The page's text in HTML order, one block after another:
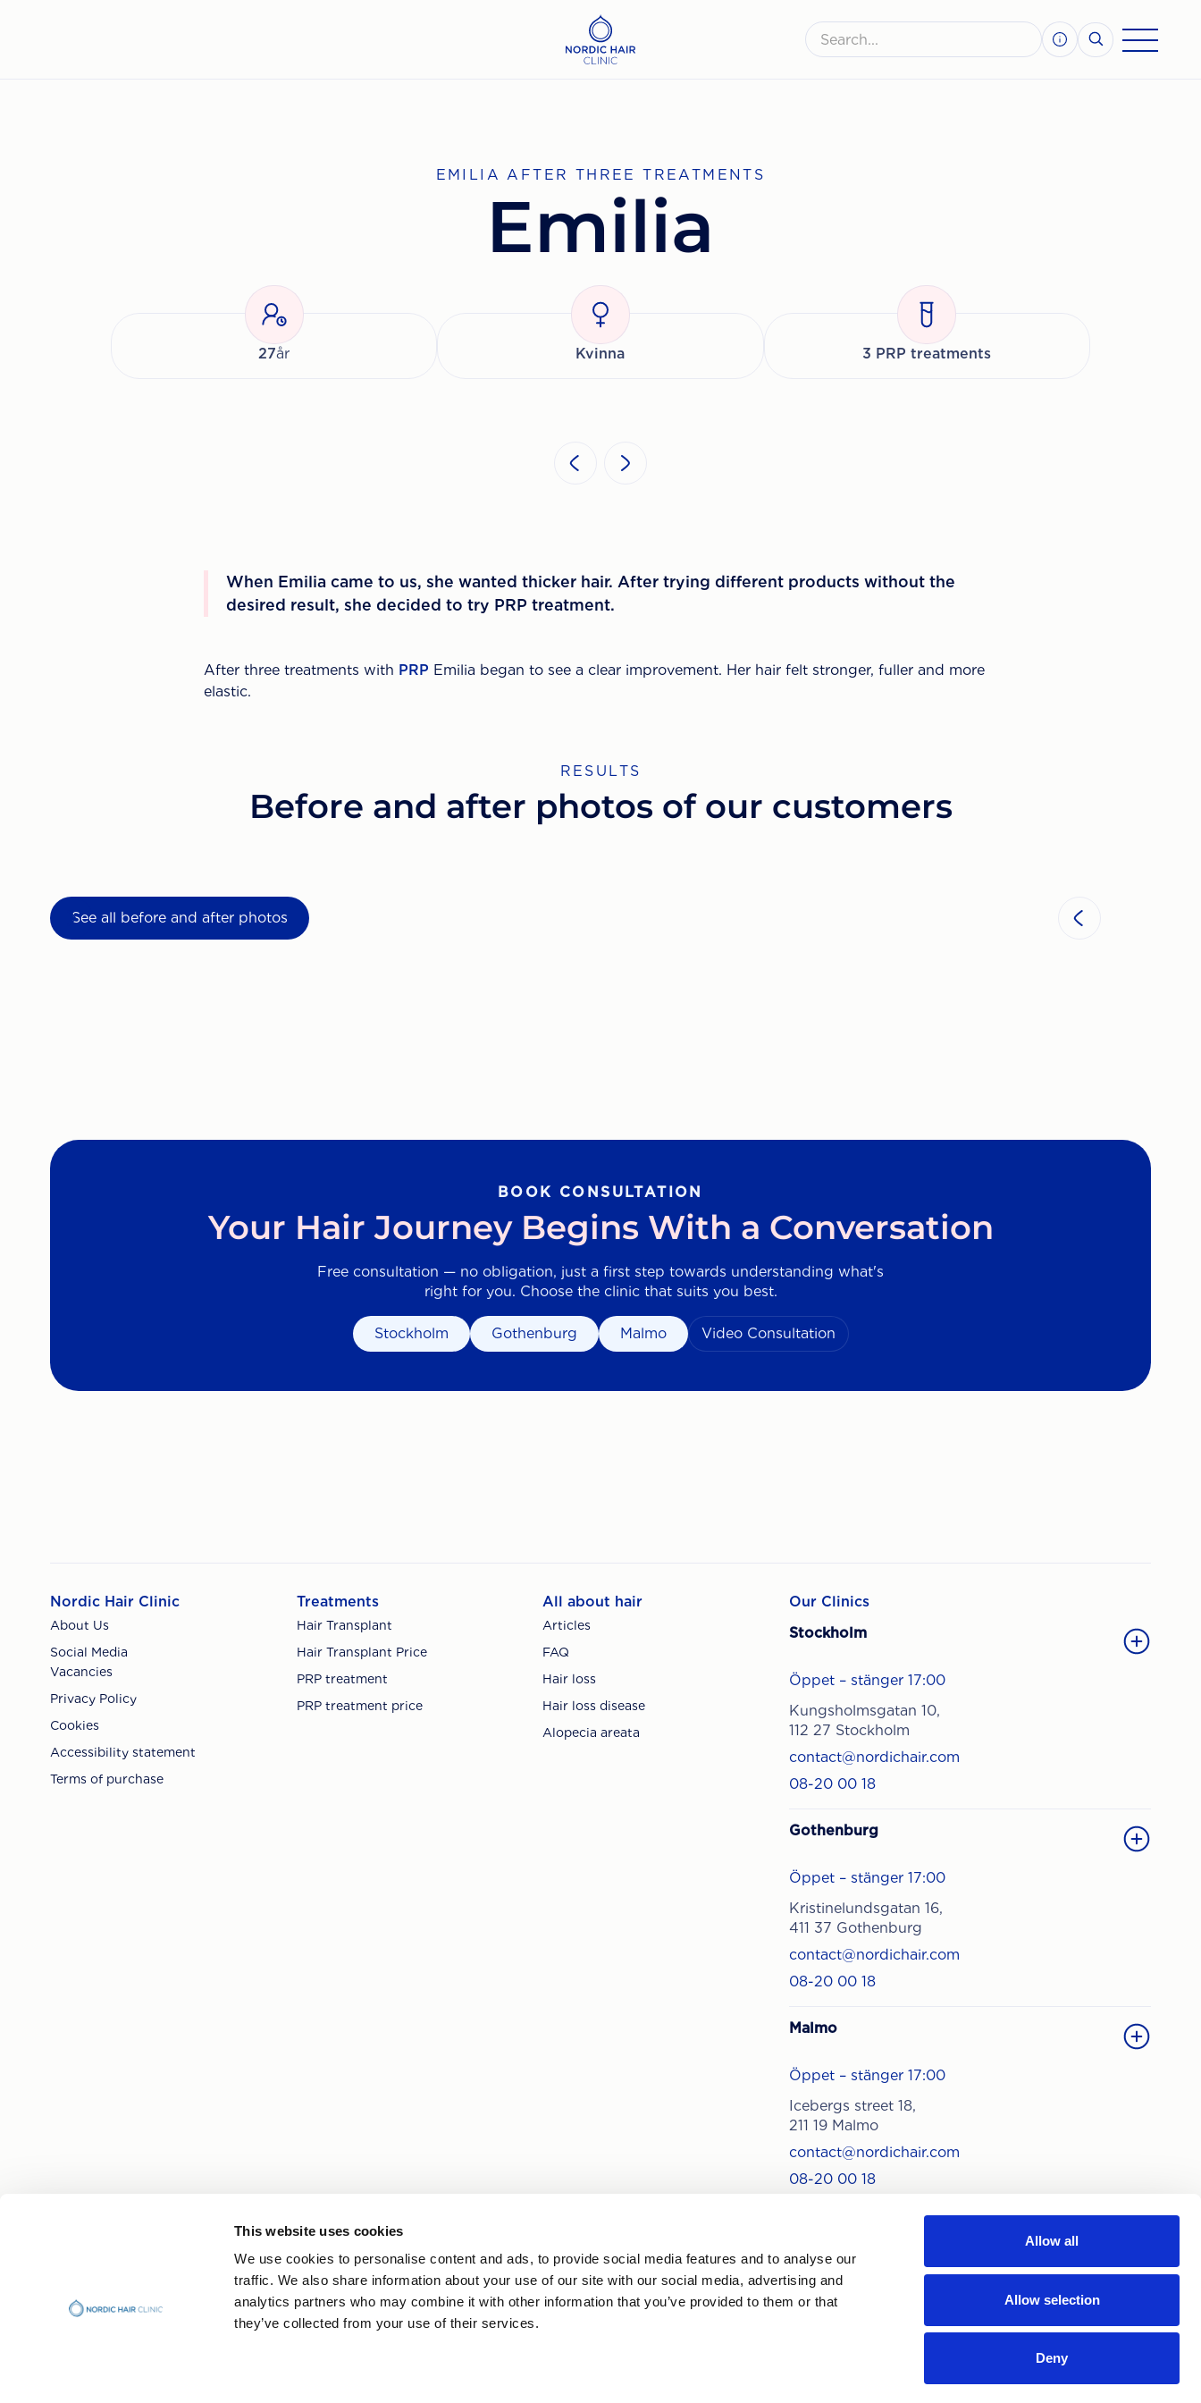
This website uses cookies
We use cookies to personalise content and ads, to provide social media features and to analyse our
traffic. We also share information about your use of our site with our social media, advertising and
analytics partners who may combine it with other information that you’ve provided to them or that
they’ve collected from your use of their services.
Allow all
Allow selection
Deny
EMILIA AFTER THREE TREATMENTS
Emilia
27år Kvinna 3 PRP treatments
When Emilia came to us, she wanted thicker hair. After trying different products without the
desired result, she decided to try PRP treatment.
After three treatments with PRP Emilia began to see a clear improvement. Her hair felt stronger, fuller and more
elastic.
RESULTS
Before and after photos of our customers
See all before and after photos
BOOK CONSULTATION
Your Hair Journey Begins With a Conversation
Free consultation — no obligation, just a first step towards understanding what's
right for you. Choose the clinic that suits you best.
Stockholm Gothenburg Malmo Video Consultation
Nordic Hair Clinic
About Us
Social Media
Vacancies
Privacy Policy
Cookies
Accessibility statement
Terms of purchase
Treatments
Hair Transplant
Hair Transplant Price
PRP treatment
PRP treatment price
All about hair
Articles
FAQ
Hair loss
Hair loss disease
Alopecia areata
Our Clinics
Stockholm
Öppet – stänger 17:00
Kungsholmsgatan 10,
112 27 Stockholm
contact@nordichair.com
08-20 00 18
Gothenburg
Öppet – stänger 17:00
Kristinelundsgatan 16,
411 37 Gothenburg
contact@nordichair.com
08-20 00 18
Malmo
Öppet – stänger 17:00
Icebergs street 18,
211 19 Malmo
contact@nordichair.com
08-20 00 18
Get expert tips, personal stories and the latest news on treatments and offers